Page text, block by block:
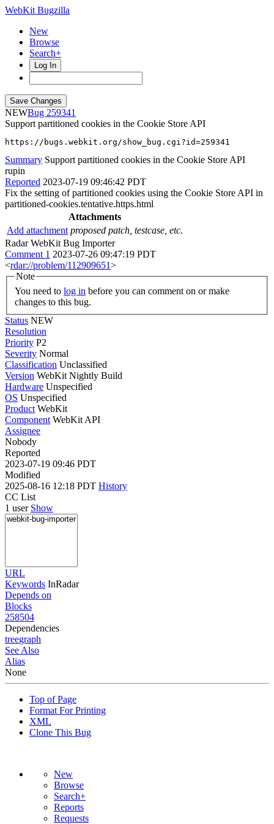
WebKit Bugzilla
New
Browse
Search+
Log In
NEW
259341
Support partitioned cookies in the Cookie Store API
https://bugs.webkit.org/show_bug.cgi?id=259341
Summary Support partitioned cookies in the Cookie Store API
rupin
Reported 2023-07-19 09:46:42 PDT
Fix the setting of partitioned cookies using the Cookie Store API in
partitioned-cookies.tentative.https.html
Attachments
Add attachment proposed patch, testcase, etc.
Radar WebKit Bug Importer
Comment 1 2023-07-26 09:47:19 PDT
<rdar://problem/112909651>
Note
You need to log in
changes to this bug.
Status NEW
Resolution
Priority P2
Severity Normal
Classification Unclassified
Version WebKit Nightly Build
Hardware Unspecified
OS Unspecified
Product WebKit
Component WebKit API
Assignee
Nobody
Reported
2023-07-19 09:46 PDT
Modified
2025-08-16 12:18 PDT History
CC List
1 user Show
URL
Keywords InRadar
Depends on
Blocks
258504
Dependencies
treegraph
See Also
Alias
None
Top of Page
Format For Printing
XML
Clone This Bug
New
Browse
Search+
Reports
Requests